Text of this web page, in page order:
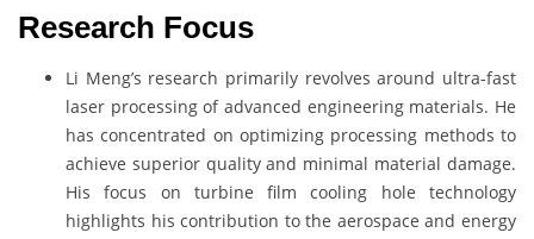
Research Focus
Li Meng’s research primarily revolves around ultra-fast
laser processing of advanced engineering materials. He
has concentrated on optimizing processing methods to
achieve superior quality and minimal material damage.
His focus on turbine film cooling hole technology
highlights his contribution to the aerospace and energy